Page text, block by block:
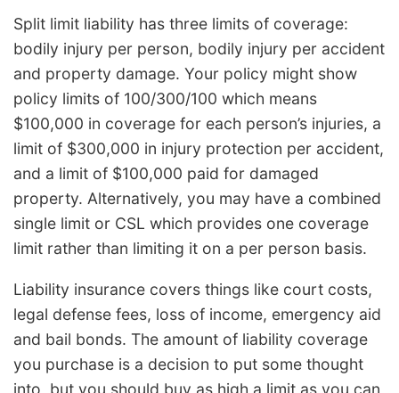
Split limit liability has three limits of coverage:
bodily injury per person, bodily injury per accident
and property damage. Your policy might show
policy limits of 100/300/100 which means
$100,000 in coverage for each person’s injuries, a
limit of $300,000 in injury protection per accident,
and a limit of $100,000 paid for damaged
property. Alternatively, you may have a combined
single limit or CSL which provides one coverage
limit rather than limiting it on a per person basis.
Liability insurance covers things like court costs,
legal defense fees, loss of income, emergency aid
and bail bonds. The amount of liability coverage
you purchase is a decision to put some thought
into, but you should buy as high a limit as you can